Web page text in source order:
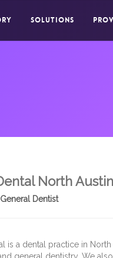
SOLUTIONS
North Austin
Dentist
is a dental practice in